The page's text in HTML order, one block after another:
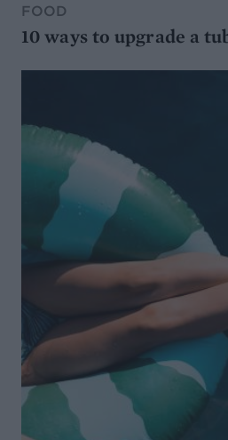
FOOD
10 ways to upgrade a